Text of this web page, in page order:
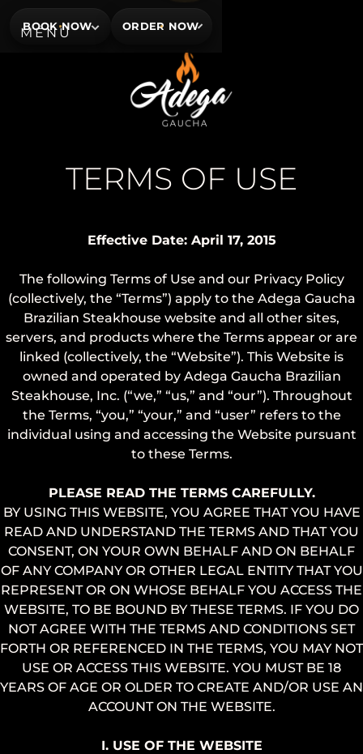
BOOK NOW ORDER NOW
TERMS OF USE
Effective Date: April 17, 2015
The following Terms of Use and our Privacy Policy
(collectively, the “Terms”) apply to the Adega Gaucha
Brazilian Steakhouse website and all other sites,
servers, and products where the Terms appear or are
linked (collectively, the “Website”). This Website is
owned and operated by Adega Gaucha Brazilian
Steakhouse, Inc. (“we,” “us,” and “our”). Throughout
the Terms, “you,” “your,” and “user” refers to the
individual using and accessing the Website pursuant
to these Terms.
PLEASE READ THE TERMS CAREFULLY.
BY USING THIS WEBSITE, YOU AGREE THAT YOU HAVE
READ AND UNDERSTAND THE TERMS AND THAT YOU
CONSENT, ON YOUR OWN BEHALF AND ON BEHALF
OF ANY COMPANY OR OTHER LEGAL ENTITY THAT YOU
REPRESENT OR ON WHOSE BEHALF YOU ACCESS THE
WEBSITE, TO BE BOUND BY THESE TERMS. IF YOU DO
NOT AGREE WITH THE TERMS AND CONDITIONS SET
FORTH OR REFERENCED IN THE TERMS, YOU MAY NOT
USE OR ACCESS THIS WEBSITE. YOU MUST BE 18
YEARS OF AGE OR OLDER TO CREATE AND/OR USE AN
ACCOUNT ON THE WEBSITE.
I. USE OF THE WEBSITE